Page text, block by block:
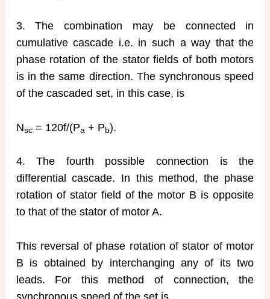
3. The combination may be connected in
cumulative cascade i.e. in such a way that the
phase rotation of the stator fields of both motors
is in the same direction. The synchronous speed
of the cascaded set, in this case, is
Nsc= 120f/(Pa + P b).
4. The fourth possible connection is the
differential cascade. In this method, the phase
rotation of stator field of the motor B is opposite
to that of the stator of motor A.
This reversal of phase rotation of stator of motor
B is obtained by interchanging any of its two
leads. For this method of connection, the